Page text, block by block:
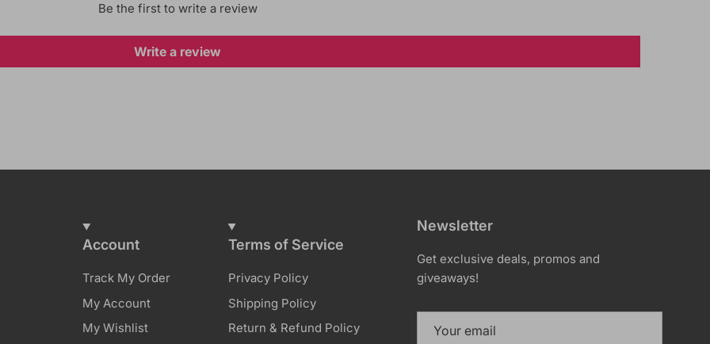
Be the first to write a review
Write a review
Account
Track My Order
My Account
My Wishlist
Terms of Service
Privacy Policy
Shipping Policy
Return & Refund Policy
Newsletter
Get exclusive deals, promos and
giveaways!